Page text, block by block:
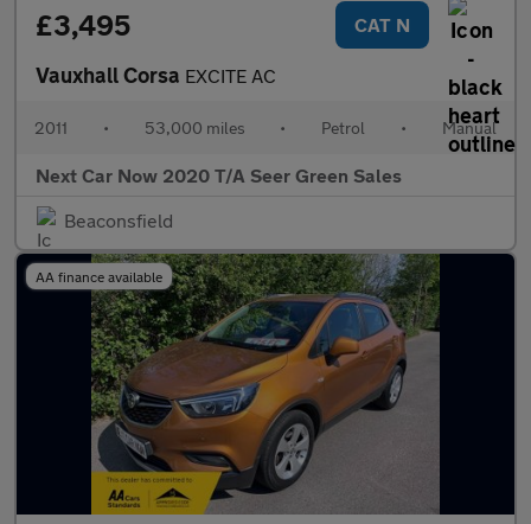
£3,495 CAT N
Vauxhall Corsa EXCITE AC
2011 • 53,000 miles • Petrol • Manual
Next Car Now 2020 T/A Seer Green Sales
Beaconsfield
AA finance available